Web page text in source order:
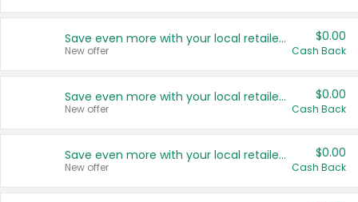
Save even more with your local retailers
New offer
$0.00
Cash Back
Save even more with your local retailers
New offer
$0.00
Cash Back
Save even more with your local retailers
New offer
$0.00
Cash Back